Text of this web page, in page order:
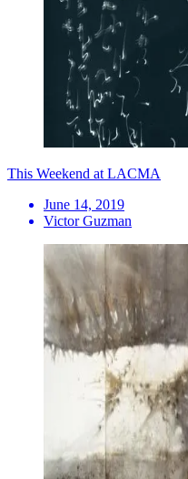
This Weekend at LACMA
June 14, 2019
Victor Guzman